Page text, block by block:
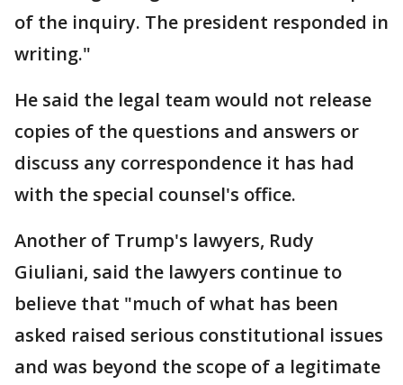
of the inquiry. The president responded in
writing."
He said the legal team would not release
copies of the questions and answers or
discuss any correspondence it has had
with the special counsel's office.
Another of Trump's lawyers, Rudy
Giuliani, said the lawyers continue to
believe that "much of what has been
asked raised serious constitutional issues
and was beyond the scope of a legitimate